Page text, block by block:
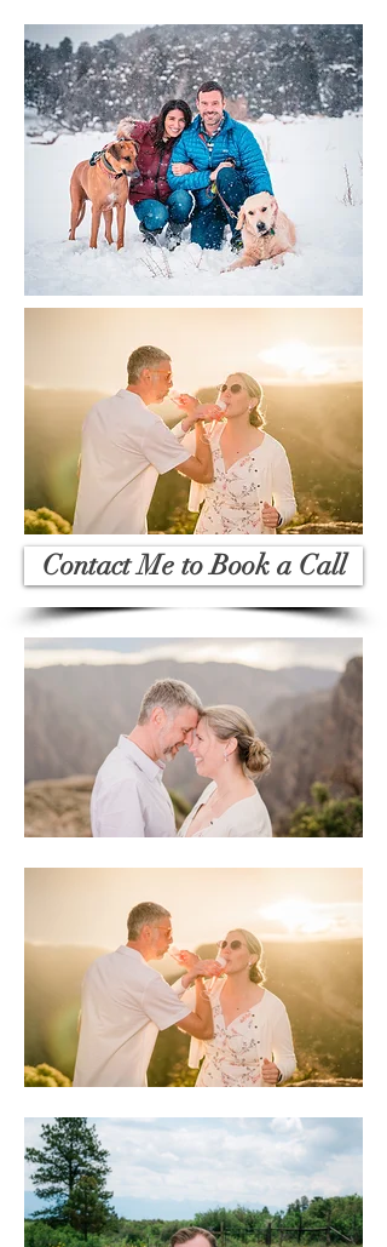
Contact Me to Book a Call